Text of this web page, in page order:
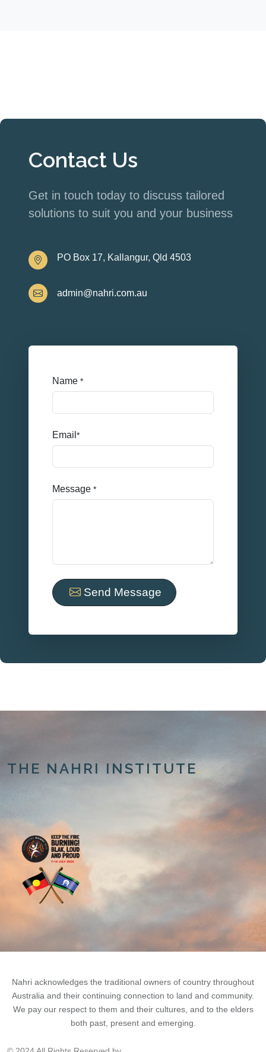
Contact Us
Get in touch today to discuss tailored
solutions to suit you and your business
PO Box 17, Kallangur, Qld 4503
admin@nahri.com.au
Name *
Email *
Message *
Send Message
THE NAHRI INSTITUTE.
Nahri acknowledges the traditional owners of country throughout
Australia and their continuing connection to land and community.
We pay our respect to them and their cultures, and to the elders
both past, present and emerging.